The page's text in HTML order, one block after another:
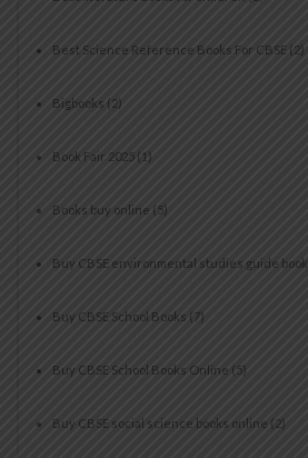
Best Science Reference Books For CBSE (2)
Bigbooks (2)
Book Fair 2025 (1)
Books buy online (5)
Buy CBSE environmental studies guide book
Buy CBSE School Books (7)
Buy CBSE School Books Online (5)
Buy CBSE social science books online (2)